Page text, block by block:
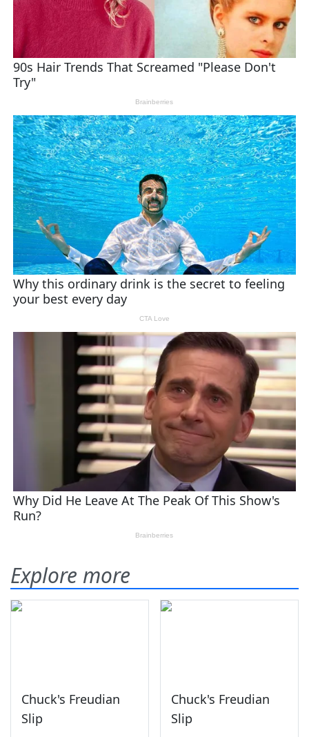
Explore more
Chuck's Freudian
Slip
Chuck's Freudian
Slip